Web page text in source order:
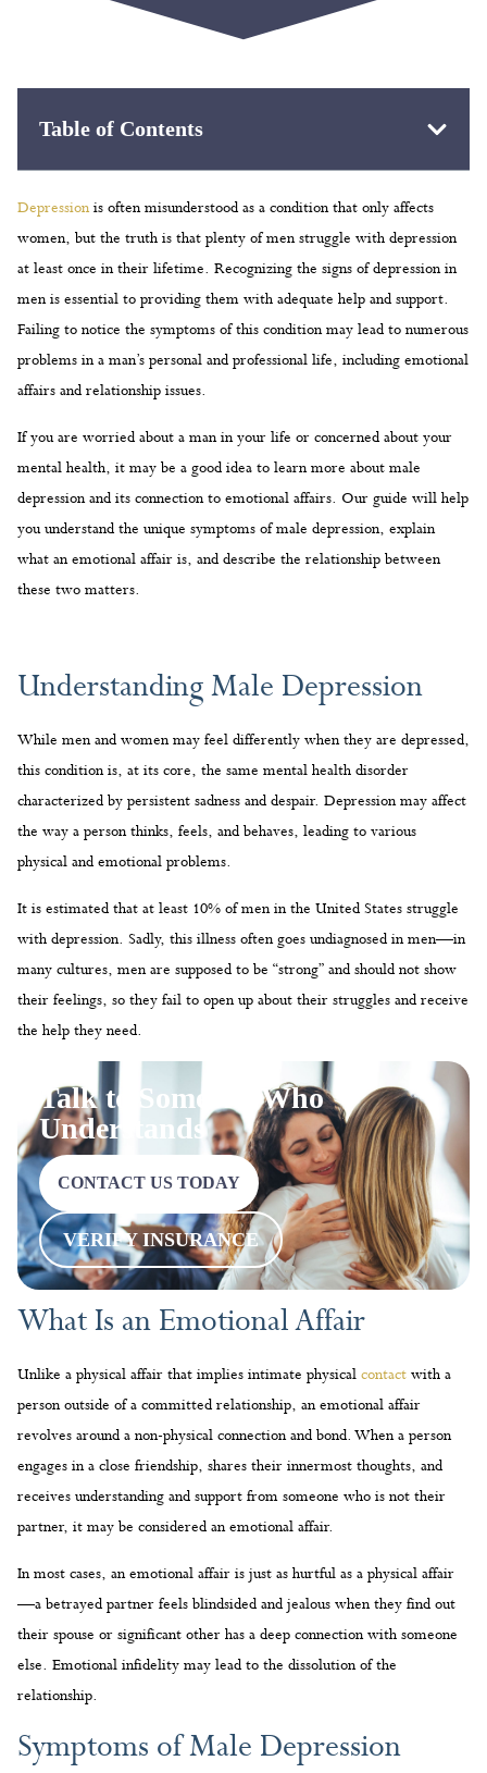
Table of Contents
Depression is often misunderstood as a condition that only affects
women, but the truth is that plenty of men struggle with depression
at least once in their lifetime. Recognizing the signs of depression in
men is essential to providing them with adequate help and support.
Failing to notice the symptoms of this condition may lead to numerous
problems in a man’s personal and professional life, including emotional
affairs and relationship issues.
If you are worried about a man in your life or concerned about your
mental health, it may be a good idea to learn more about male
depression and its connection to emotional affairs. Our guide will help
you understand the unique symptoms of male depression, explain
what an emotional affair is, and describe the relationship between
these two matters.
Understanding Male Depression
While men and women may feel differently when they are depressed,
this condition is, at its core, the same mental health disorder
characterized by persistent sadness and despair. Depression may affect
the way a person thinks, feels, and behaves, leading to various
physical and emotional problems.
It is estimated that at least 10% of men in the United States struggle
with depression. Sadly, this illness often goes undiagnosed in men—in
many cultures, men are supposed to be “strong” and should not show
their feelings, so they fail to open up about their struggles and receive
the help they need.
Talk to Someone Who
Understands
CONTACT US TODAY
VERIFY INSURANCE
What Is an Emotional Affair
Unlike a physical affair that implies intimate physical contact with a
person outside of a committed relationship, an emotional affair
revolves around a non-physical connection and bond. When a person
engages in a close friendship, shares their innermost thoughts, and
receives understanding and support from someone who is not their
partner, it may be considered an emotional affair.
In most cases, an emotional affair is just as hurtful as a physical affair
—a betrayed partner feels blindsided and jealous when they find out
their spouse or significant other has a deep connection with someone
else. Emotional infidelity may lead to the dissolution of the
relationship.
Symptoms of Male Depression